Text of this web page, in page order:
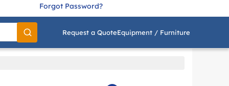
Forgot Password?
Go
Request a QuoteEquipment / Furniture